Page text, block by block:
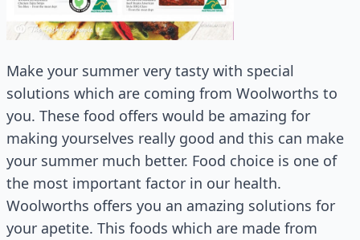
Make your summer very tasty with special
solutions which are coming from Woolworths to
you. These food offers would be amazing for
making yourselves really good and this can make
your summer much better. Food choice is one of
the most important factor in our health.
Woolworths offers you an amazing solutions for
your apetite. This foods which are made from